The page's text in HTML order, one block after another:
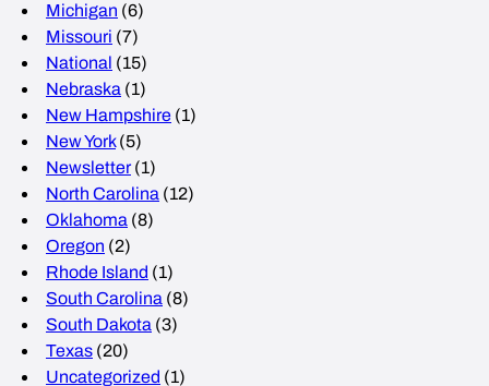
Michigan (6)
Missouri (7)
National (15)
Nebraska (1)
New Hampshire (1)
New York(5)
Newsletter(1)
North Carolina (12)
Oklahoma (8)
Oregon (2)
Rhode Island (1)
South Carolina (8)
South Dakota (3)
Texas (20)
Uncategorized (1)